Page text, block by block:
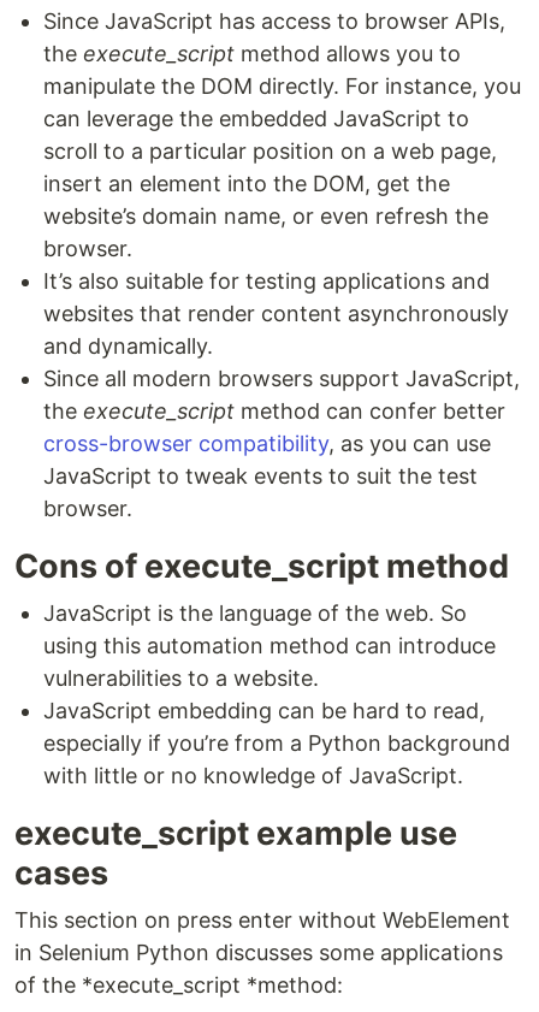
Since JavaScript has access to browser APIs,
the execute_script method allows you to
manipulate the DOM directly. For instance, you
can leverage the embedded JavaScript to
scroll to a particular position on a web page,
insert an element into the DOM, get the
website’s domain name, or even refresh the
browser.
It’s also suitable for testing applications and
websites that render content asynchronously
and dynamically.
Since all modern browsers support JavaScript,
the execute_script method can confer better
cross-browser compatibility, as you can use
JavaScript to tweak events to suit the test
browser.
Cons of execute_script method
JavaScript is the language of the web. So
using this automation method can introduce
vulnerabilities to a website.
JavaScript embedding can be hard to read,
especially if you’re from a Python background
with little or no knowledge of JavaScript.
execute_script example use
cases
This section on press enter without WebElement
in Selenium Python discusses some applications
of the *execute_script *method: